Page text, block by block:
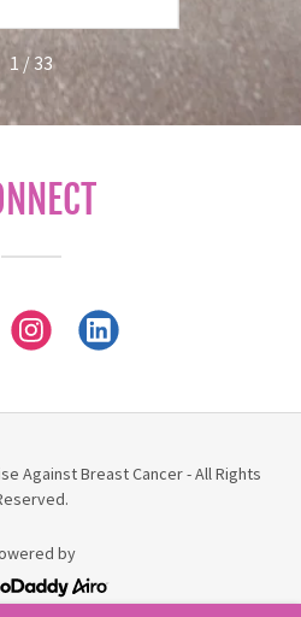
1 / 33
Against Breast Cancer - All Rights
by